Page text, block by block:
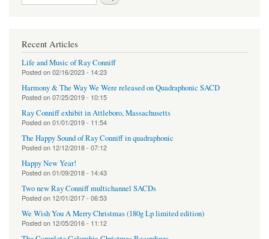
Recent Articles
Life and Music of Ray Conniff
Posted on02/16/2023 - 14:23
Harmony & The Way We Were released on Quadraphonic SACD
Posted on07/25/2019 - 10:15
Ray Conniff exhibit in Attleboro, Massachusetts
Posted on01/01/2019 - 11:54
The Happy Sound of Ray Conniff in quadraphonic
Posted on 12/12/2018 - 07:12
Happy New Year!
Posted on01/09/2018 - 14:43
Two new Ray Conniff multichannel SACDs
Posted on 12/01/2017 - 06:53
We Wish You A Merry Christmas (180g Lp limited edition)
Posted on 12/05/2016 - 11:12